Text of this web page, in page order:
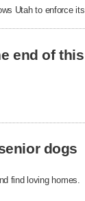
Utah to enforce its
end of this
dogs
find loving homes.